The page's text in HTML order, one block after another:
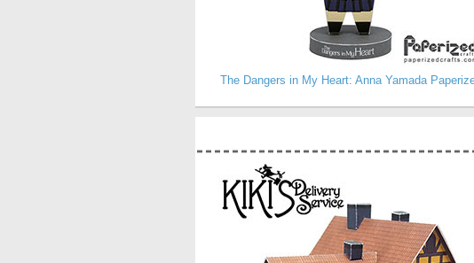
The Dangers in My Heart: Anna Yamada